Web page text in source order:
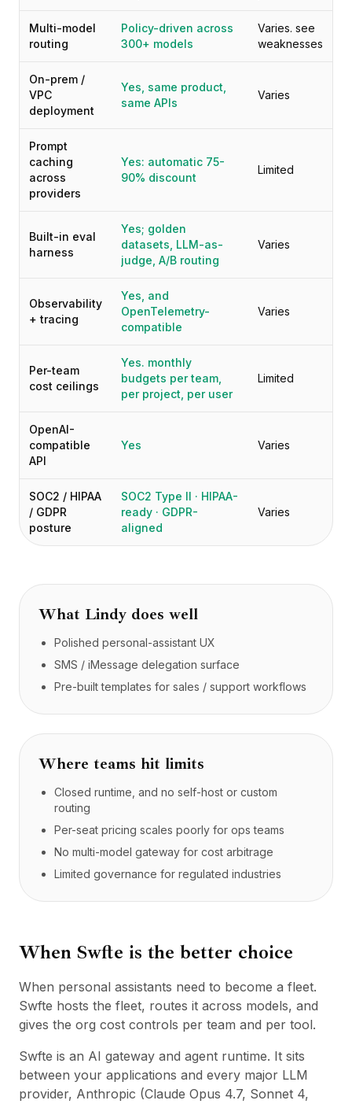
Demo anfragen
Registrieren / Anmelden
Multi-model
routing
Policy-driven across
300+ models
Varies. see
weaknesses
On-prem /
VPC
deployment
Yes, same product,
same APIs
Varies
Prompt
caching
across
providers
Yes: automatic 75-
90% discount
Limited
Built-in eval
harness
Yes; golden
datasets, LLM-as-
judge, A/B routing
Varies
Observability
+ tracing
Yes, and
OpenTelemetry-
compatible
Varies
Per-team
cost ceilings
Yes. monthly
budgets per team,
per project, per user
Limited
OpenAI-
compatible
API
Yes Varies
SOC2 / HIPAA
/ GDPR
posture
SOC2 Type II · HIPAA-
ready · GDPR-
aligned
Varies
What Lindy does well
Polished personal-assistant UX
SMS / iMessage delegation surface
Pre-built templates for sales / support workflows
Where teams hit limits
Closed runtime, and no self-host or custom
routing
Per-seat pricing scales poorly for ops teams
No multi-model gateway for cost arbitrage
Limited governance for regulated industries
When Swfte is the better choice
When personal assistants need to become a fleet.
Swfte hosts the fleet, routes it across models, and
gives the org cost controls per team and per tool.
Swfte is an AI gateway and agent runtime. It sits
between your applications and every major LLM
provider, Anthropic (Claude Opus 4.7, Sonnet 4,